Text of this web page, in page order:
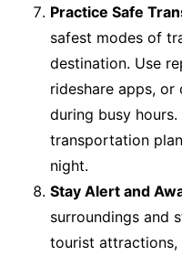
Practice Safe
safest modes of
destination. Use
rideshare apps,
during busy
transportation
night.
Stay Alert and
surroundings and
tourist attractions,